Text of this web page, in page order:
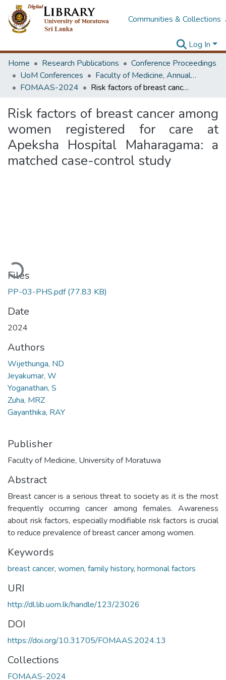
Communities & Collections
Log In
Home
Research Publications
Conference Proceedings
UoM Conferences
Faculty of Medicine, Annual Academic Sessions
FOMAAS-2024
Risk factors of breast cancer among women registered for care at Apeksha Hospital Maharagama: a matched case-control study
Risk factors of breast cancer among
women registered for care at
Apeksha Hospital Maharagama: a
matched case-control study
Files
PP-03-PHS.pdf(77.83 KB)
Date
2024
Authors
Wijethunga, ND
Jeyakumar, W
Yoganathan, S
Zuha, MRZ
Gayanthika, RAY
Publisher
Faculty of Medicine, University of Moratuwa
Abstract
Breast cancer is a serious threat to society as it is the most
frequently occurring cancer among females. Awareness
about risk factors, especially modifiable risk factors is crucial
to reduce prevalence of breast cancer among women.
Keywords
breast cancer, women, family history, hormonal factors
URI
http://dl.lib.uom.lk/handle/123/23026
DOI
https://doi.org/10.31705/FOMAAS.2024.13
Collections
FOMAAS-2024